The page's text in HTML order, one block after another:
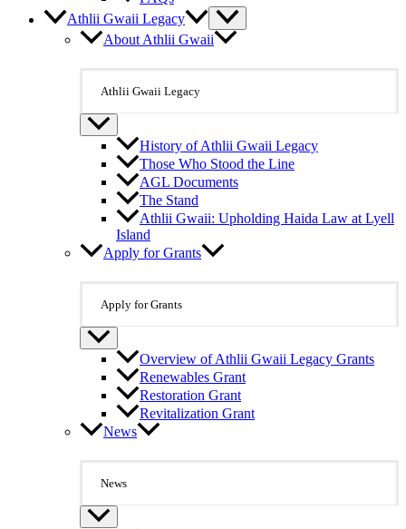
Athlii Gwaii Legacy
About Athlii Gwaii
Athlii Gwaii Legacy
History of Athlii Gwaii Legacy
Those Who Stood the Line
AGL Documents
The Stand
Athlii Gwaii: Upholding Haida Law at Lyell
Island
Apply for Grants
Apply for Grants
Overview of Athlii Gwaii Legacy Grants
Renewables Grant
Restoration Grant
Revitalization Grant
News
News